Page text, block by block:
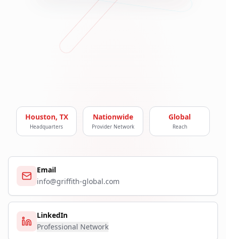
Houston, TX
Headquarters
Nationwide
Provider Network
Global
Reach
Email
info@griffith-global.com
LinkedIn
Professional Network